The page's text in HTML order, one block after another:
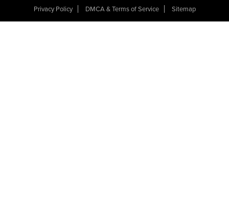
Privacy Policy
DMCA & Terms of Service Sitemap